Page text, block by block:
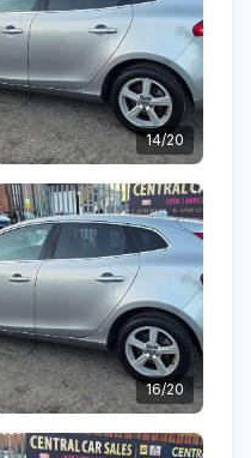
14/20
16/20